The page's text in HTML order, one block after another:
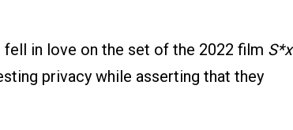
in love on the set of the 2022 film S*x
privacy while asserting that they